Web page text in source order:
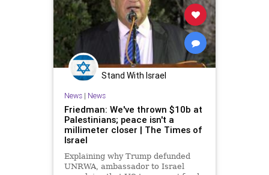
Stand With Israel
News| News
Friedman: We've thrown $10b at
Palestinians; peace isn't a
millimeter closer | The Times of
Israel
Explaining why Trump defunded
UNRWA, ambassador to Israel